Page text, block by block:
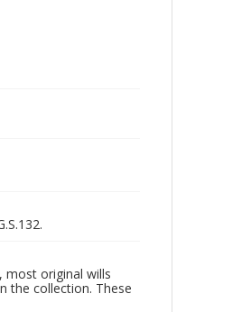
most original wills
the collection. These